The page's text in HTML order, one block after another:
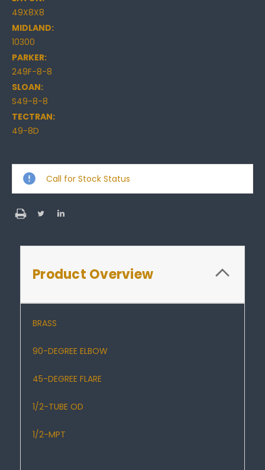
49X8X8
MIDLAND:
10300
PARKER:
249F-8-8
SLOAN:
S49-8-8
TECTRAN:
49-8D
Stock:
Call for Stock Status
Product Overview
BRASS
90-DEGREE ELBOW
45-DEGREE FLARE
1/2-TUBE OD
1/2-MPT